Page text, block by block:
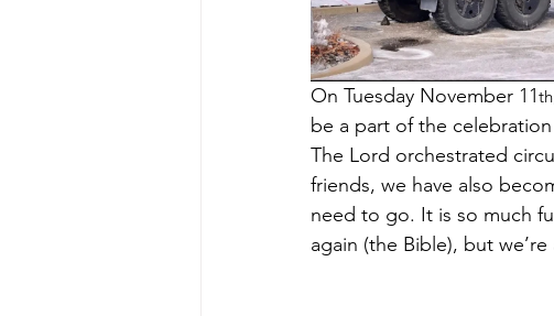
On Tuesday November 11th
be a part of the
The Lord orchestrated
friends, we have also
need to go. It is so much
again (the Bible), but